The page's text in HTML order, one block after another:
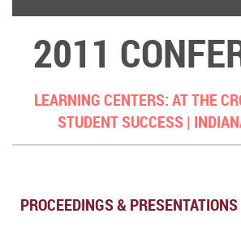
2011
LEARNING CENTERS: AT THE
STUDENT SUCCESS |
PROCEEDINGS & PRESENTATIONS